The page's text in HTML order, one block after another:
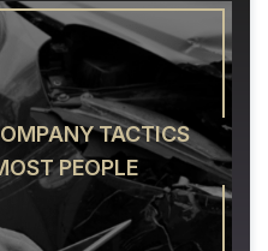
TACTICS
PEOPLE